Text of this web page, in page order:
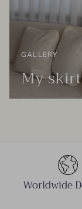
GALLERY
My
Worldwide